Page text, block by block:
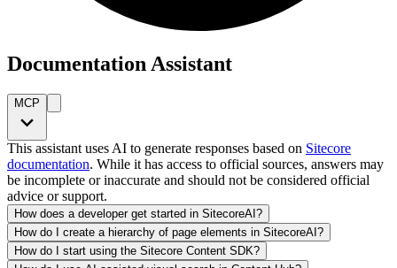
Documentation Assistant
MCP
This assistant uses AI to generate responses based on Sitecore
documentation. While it has access to official sources, answers may
be incomplete or inaccurate and should not be considered official
advice or support.
How does a developer get started in SitecoreAI?
How do I create a hierarchy of page elements in SitecoreAI?
How do I start using the Sitecore Content SDK?